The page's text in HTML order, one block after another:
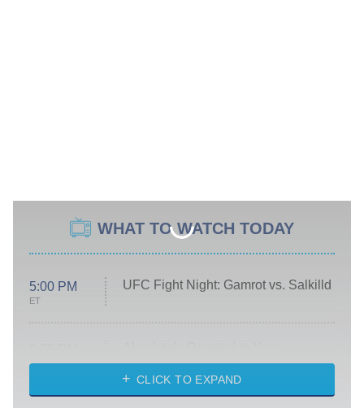
WHAT TO WATCH TODAY
5:00 PM
ET
UFC Fight Night: Gamrot vs. Salkilld
ET
Heart & Hustle: Houston
She Stole My Son's Heart
CLICK TO EXPAND